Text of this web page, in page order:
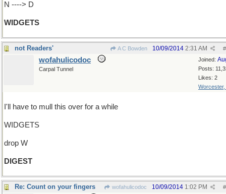
N ----> D
WIDGETS
not Readers' A C Bowden #
10/09/2014 2:31 AM
Joined:
Posts:
Likes: 2
Worcester,
wofahulicodoc
Carpal Tunnel
I'll have to mull this over for a while
WIDGETS
drop W
DIGEST
Re: Count on your fingers wofahulicodoc #
10/09/2014 1:02 PM